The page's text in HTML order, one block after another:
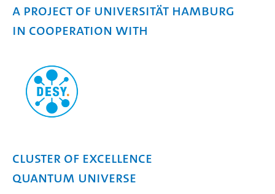
A project of Universität Hamburg
in cooperation with
Cluster of Excellence
Quantum Universe